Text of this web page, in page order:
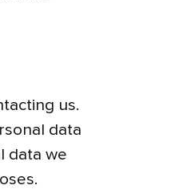
us.
data
data we